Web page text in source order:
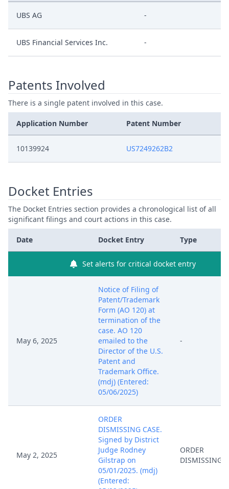
UBS AG -
UBS Financial Services Inc. -
Patents Involved
There is a single patent involved in this case.
Application Number Patent Number
10139924 US7249262B2
Docket Entries
The Docket Entries section provides a chronological list of all
significant filings and court actions in this case.
Date Docket Entry Type
Set alerts for critical docket entry
May 6, 2025
Notice of Filing of
Patent/Trademark
Form (AO 120) at
termination of the
case. AO 120
emailed to the
Director of the U.S.
Patent and
Trademark Office.
(mdj) (Entered:
05/06/2025)
-
May 2, 2025
ORDER
DISMISSING CASE.
Signed by District
Judge Rodney
Gilstrap on
05/01/2025. (mdj)
(Entered:
ORDER
DISMISSING